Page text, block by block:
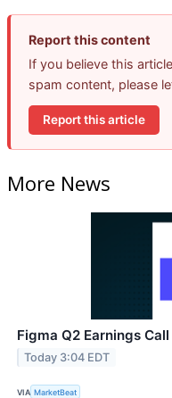
Report this content
If you believe this
spam content, please
Report this article
More News
Figma Q2 Earnings
Today 3:04 EDT
VIA MarketBeat